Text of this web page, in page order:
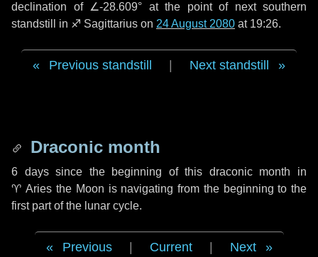
declination of ∠-28.609° at the point of next southern
standstill in ♐ Sagittarius on 24 August 2080 at 19:26.
Previous standstill Next standstill
Draconic month
6 dayssince the beginning of this draconic month in
♈ Aries the Moon is navigating from the beginning to the
first part of the lunar cycle.
Previous Current Next